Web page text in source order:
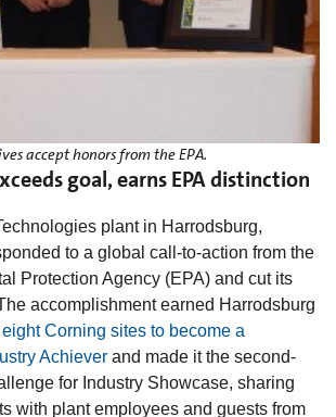
accept honors from the EPA.
goal, earns EPA distinction
plant in Harrodsburg,
to a global call-to-action from the
Protection Agency (EPA) and cut its
accomplishment earned Harrodsburg
Corning sites to become a
Achiever and made it the second-
for Industry Showcase, sharing
with plant employees and guests from